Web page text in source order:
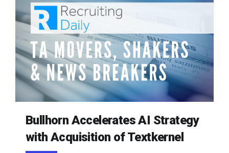
Bullhorn Accelerates AI Strategy
with Acquisition of Textkernel